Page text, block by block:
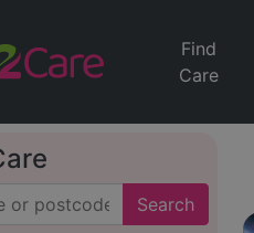
Find
Care
Search